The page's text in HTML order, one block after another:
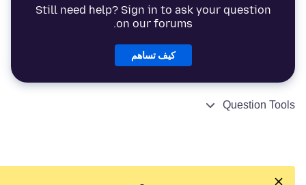
Still need help? Sign in to ask your question
on our forums.
كيف تساهم
Question Tools